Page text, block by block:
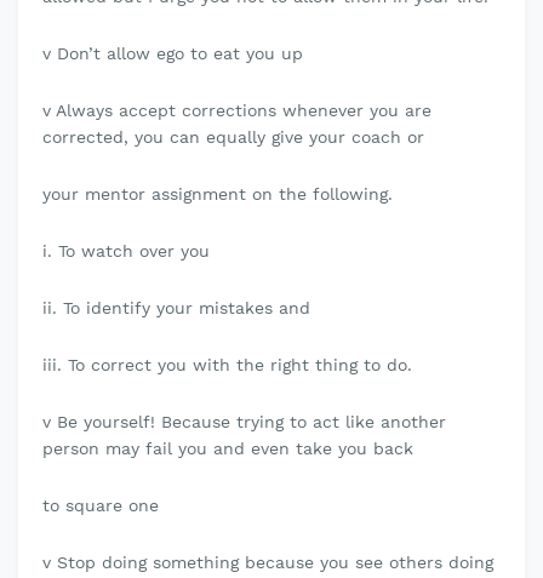
v Don’t allow ego to eat you up
v Always accept corrections whenever you are
corrected, you can equally give your coach or
your mentor assignment on the following.
i. To watch over you
ii. To identify your mistakes and
iii. To correct you with the right thing to do.
v Be yourself! Because trying to act like another
person may fail you and even take you back
to square one
v Stop doing something because you see others doing